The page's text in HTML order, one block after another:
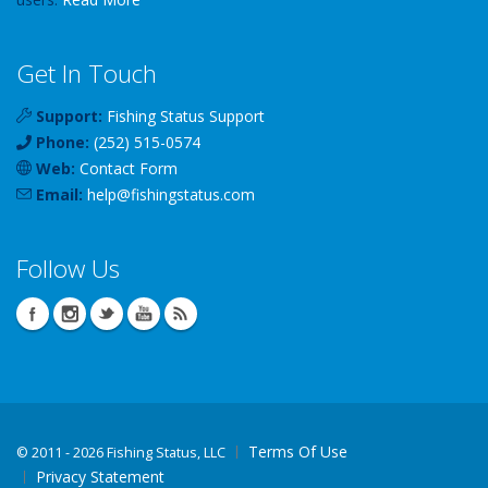
Get In Touch
Support: Fishing Status Support
Phone: (252) 515-0574
Web: Contact Form
Email: help@fishingstatus.com
Follow Us
© 2011 - 2026 Fishing Status, LLC
Terms Of Use
Privacy Statement